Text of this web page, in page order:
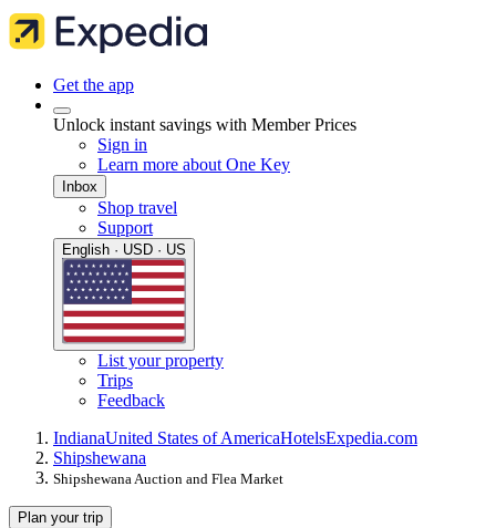
Get the app
Unlock instant savings with Member Prices
Sign in
Learn more about One Key
Inbox
Shop travel
Support
English · USD · US
List your property
Trips
Feedback
IndianaUnited States of AmericaHotelsExpedia.com
Shipshewana
Shipshewana Auction and Flea Market
Plan your trip